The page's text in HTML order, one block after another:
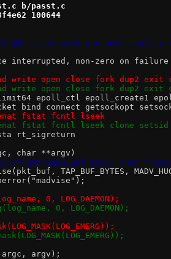
b/passt.c
100644
@@ static void seccomp(struct
interrupted, non-zero on failure
write open close fork dup2
write open close fork dup2
epoll_ctl epoll_create1
bind connect getsockopt
fstat fcntl lseek
fstat fcntl lseek clone setsid
rt_sigreturn
char **argv)
@@ int main(int argc, char
TAP_BUF_BYTES,
0, LOG_DAEMON);
0, LOG_DAEMON);
argc, argv);